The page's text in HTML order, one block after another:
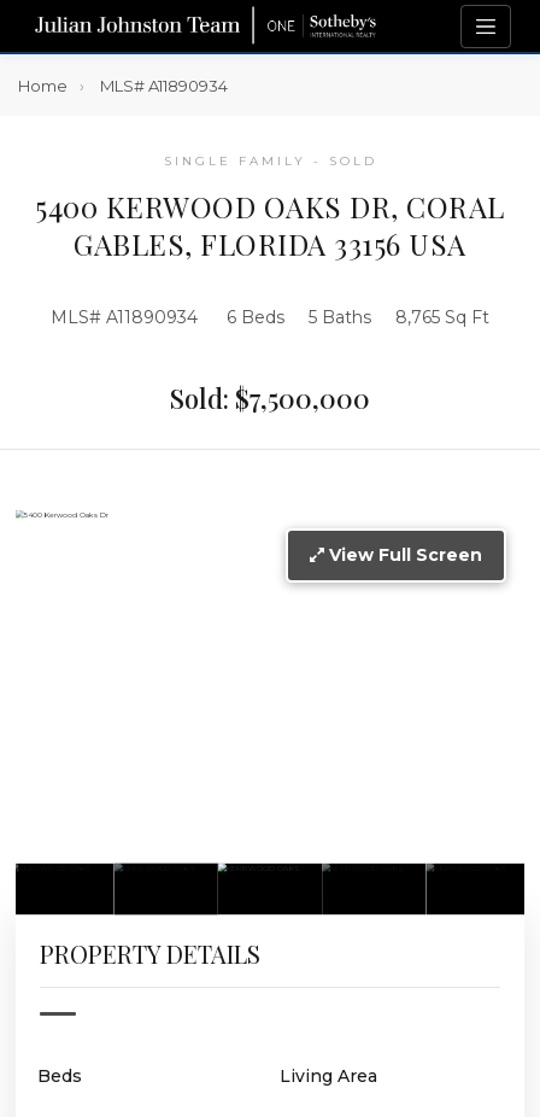
Home MLS# A11890934
SINGLE FAMILY - SOLD
5400 KERWOOD OAKS DR, CORAL
GABLES, FLORIDA 33156 USA
MLS# A11890934 6 Beds 5 Baths 8,765 Sq Ft
Sold: $7,500,000
View Full Screen
PROPERTY DETAILS
Beds Living Area